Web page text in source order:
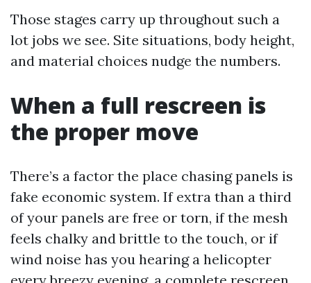
Those stages carry up throughout such a
lot jobs we see. Site situations, body height,
and material choices nudge the numbers.
When a full rescreen is
the proper move
There’s a factor the place chasing panels is
fake economic system. If extra than a third
of your panels are free or torn, if the mesh
feels chalky and brittle to the touch, or if
wind noise has you hearing a helicopter